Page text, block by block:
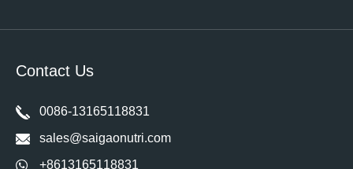
Contact Us
0086-13165118831
sales@saigaonutri.com
+8613165118831